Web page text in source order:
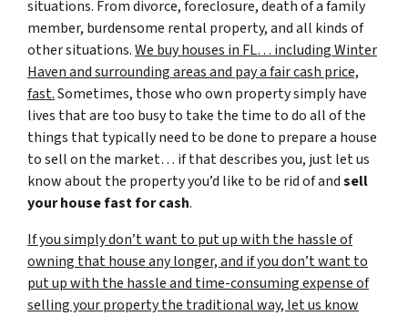
situations. From divorce, foreclosure, death of a family
member, burdensome rental property, and all kinds of
other situations.We buy houses in FL… including Winter
Haven and surrounding areas and pay a fair cash price,
fast.Sometimes, those who own property simply have
lives that are too busy to take the time to do all of the
things that typically need to be done to prepare a house
to sell on the market… if that describes you, just let us
know about the property you’d like to be rid of andsell
your house fast for cash.
If you simply don’t want to put up with the hassle of
owning that house any longer, and if you don’t want to
put up with the hassle and time-consuming expense of
selling your property the traditional way, let us know